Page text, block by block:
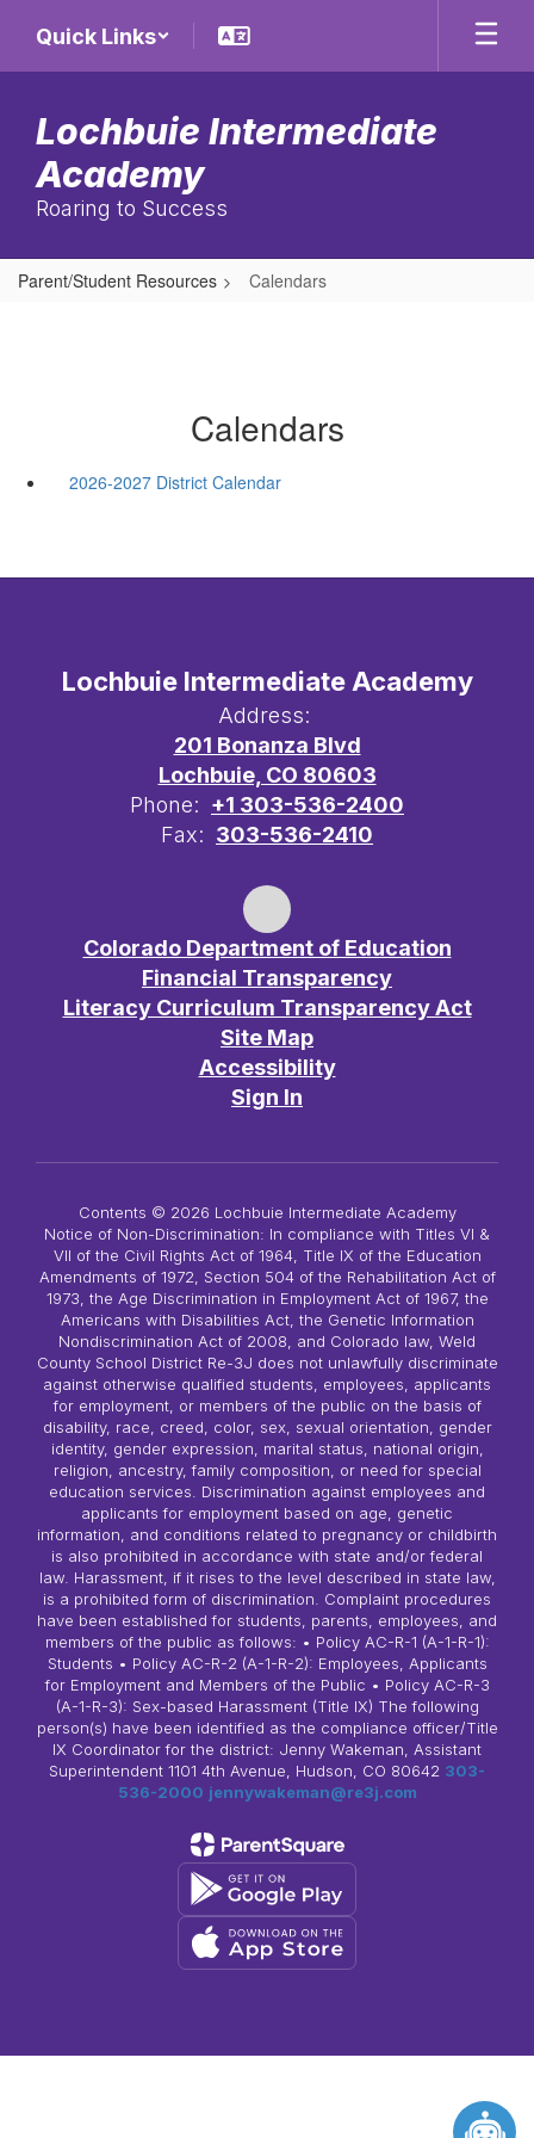
main
Quick Links
Lochbuie Intermediate
Academy
Roaring to Success
Parent/Student Resources Calendars
Calendars
2026-2027 District Calendar
Lochbuie Intermediate Academy
Address:
201 Bonanza Blvd
Lochbuie, CO 80603
Phone: +1 303-536-2400
Fax: 303-536-2410
Colorado Department of Education
Financial Transparency
Literacy Curriculum Transparency Act
Site Map
Accessibility
Sign In
Contents © 2026 Lochbuie Intermediate Academy
Notice of Non-Discrimination: In compliance with Titles VI &
VII of the Civil Rights Act of 1964, Title IX of the Education
Amendments of 1972, Section 504 of the Rehabilitation Act of
1973, the Age Discrimination in Employment Act of 1967, the
Americans with Disabilities Act, the Genetic Information
Nondiscrimination Act of 2008, and Colorado law, Weld
County School District Re-3J does not unlawfully discriminate
against otherwise qualified students, employees, applicants
for employment, or members of the public on the basis of
disability, race, creed, color, sex, sexual orientation, gender
identity, gender expression, marital status, national origin,
religion, ancestry, family composition, or need for special
education services. Discrimination against employees and
applicants for employment based on age, genetic
information, and conditions related to pregnancy or childbirth
is also prohibited in accordance with state and/or federal
law. Harassment, if it rises to the level described in state law,
is a prohibited form of discrimination. Complaint procedures
have been established for students, parents, employees, and
members of the public as follows: • Policy AC-R-1 (A-1-R-1):
Students • Policy AC-R-2 (A-1-R-2): Employees, Applicants
for Employment and Members of the Public • Policy AC-R-3
(A-1-R-3): Sex-based Harassment (Title IX) The following
person(s) have been identified as the compliance officer/Title
IX Coordinator for the district: Jenny Wakeman, Assistant
Superintendent 1101 4th Avenue, Hudson, CO 80642 303-
536-2000 jennywakeman@re3j.com